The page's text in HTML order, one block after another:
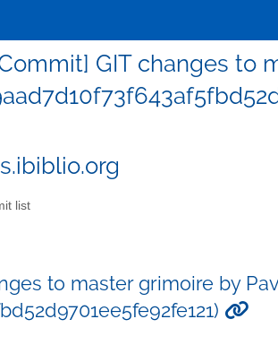
GIT changes to
list
to master grimoire by